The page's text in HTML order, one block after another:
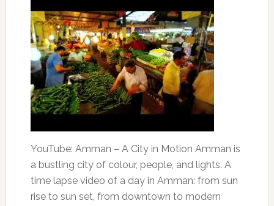
YouTube: Amman – A City in Motion Amman is
a bustling city of colour, people, and lights. A
time lapse video of a day in Amman: from sun
rise to sun set, from downtown to modern